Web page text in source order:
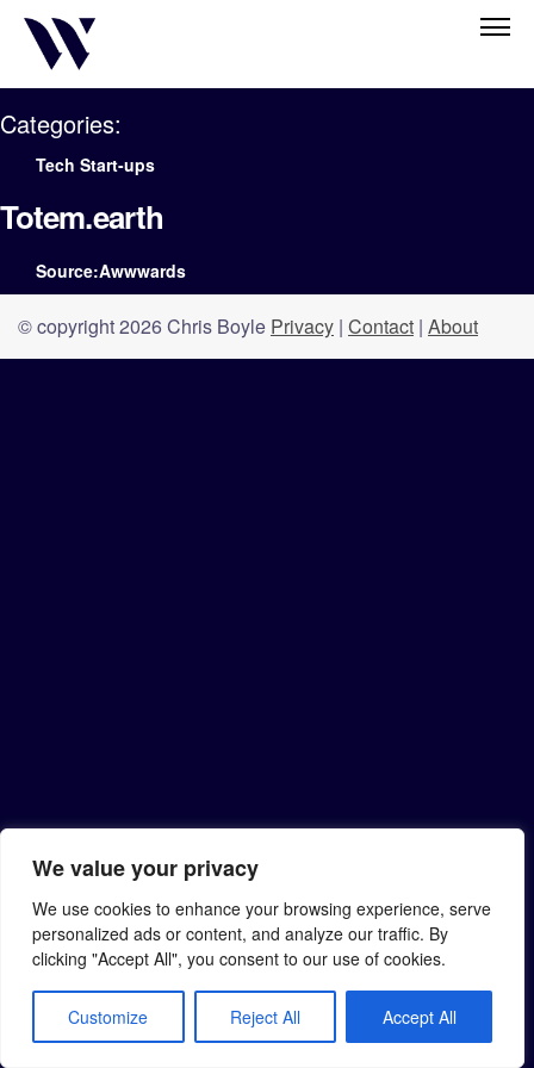
We value your privacy
We use cookies to enhance your browsing experience, serve
personalized ads or content, and analyze our traffic. By
clicking "Accept All", you consent to our use of cookies.
Customize Reject All Accept All
Categories:
Tech Start-ups
Totem.earth
Source:Awwwards
© copyright 2026 Chris Boyle Privacy | Contact | About